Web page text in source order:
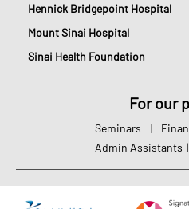
Hennick Bridgepoint Hospital
Mount Sinai Hospital
Sinai Health Foundation
For our
Seminars |
Admin Assistants |